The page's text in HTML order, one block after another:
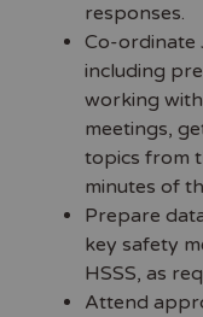
responses.
Co-ordinate
including
working
meetings,
topics from
minutes of
Prepare
key safety
HSSS, as
Attend